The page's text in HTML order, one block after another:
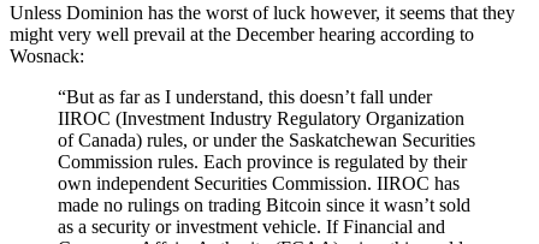
Unless Dominion has the worst of luck however, it seems that they
might very well prevail at the December hearing according to
Wosnack:
“But as far as I understand, this doesn’t fall under
IIROC (Investment Industry Regulatory Organization
of Canada) rules, or under the Saskatchewan Securities
Commission rules. Each province is regulated by their
own independent Securities Commission. IIROC has
made no rulings on trading Bitcoin since it wasn’t sold
as a security or investment vehicle. If Financial and